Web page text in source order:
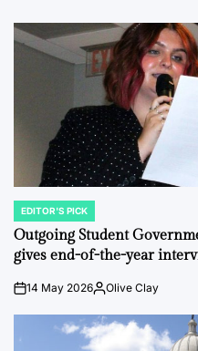
POSTED
IN
EDITOR'S PICK
Outgoing Student
gives end-of-the-year
on14 May 2026Posted
Olive Clay